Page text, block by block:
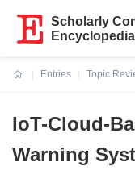
Scholarly
Encyclopedia
Entries
Topic
IoT-Cloud-
Warning